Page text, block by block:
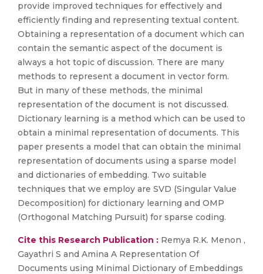
provide improved techniques for effectively and
efficiently finding and representing textual content.
Obtaining a representation of a document which can
contain the semantic aspect of the document is
always a hot topic of discussion. There are many
methods to represent a document in vector form.
But in many of these methods, the minimal
representation of the document is not discussed.
Dictionary learning is a method which can be used to
obtain a minimal representation of documents. This
paper presents a model that can obtain the minimal
representation of documents using a sparse model
and dictionaries of embedding. Two suitable
techniques that we employ are SVD (Singular Value
Decomposition) for dictionary learning and OMP
(Orthogonal Matching Pursuit) for sparse coding.
Cite this Research Publication : Remya R.K. Menon ,
Gayathri S and Amina A Representation Of
Documents using Minimal Dictionary of Embeddings